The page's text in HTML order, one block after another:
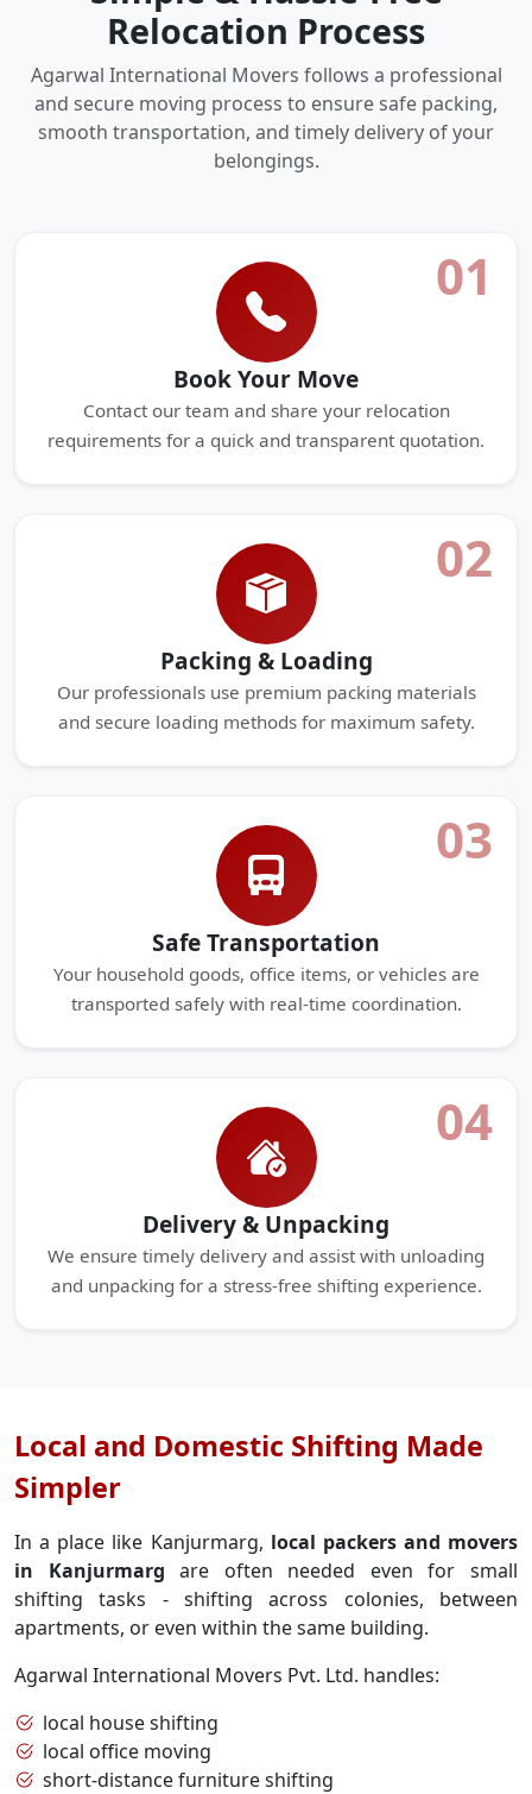
Relocation Process
Agarwal International Movers follows a professional
and secure moving process to ensure safe packing,
smooth transportation, and timely delivery of your
belongings.
01
Book Your Move
Contact our team and share your relocation
requirements for a quick and transparent quotation.
02
Packing & Loading
Our professionals use premium packing materials
and secure loading methods for maximum safety.
03
Safe Transportation
Your household goods, office items, or vehicles are
transported safely with real-time coordination.
04
Delivery & Unpacking
We ensure timely delivery and assist with unloading
and unpacking for a stress-free shifting experience.
Local and Domestic Shifting Made
Simpler
In a place like Kanjurmarg, local packers and movers
in Kanjurmarg are often needed even for small
shifting tasks - shifting across colonies, between
apartments, or even within the same building.
Agarwal International Movers Pvt. Ltd. handles:
local house shifting
local office moving
short-distance furniture shifting